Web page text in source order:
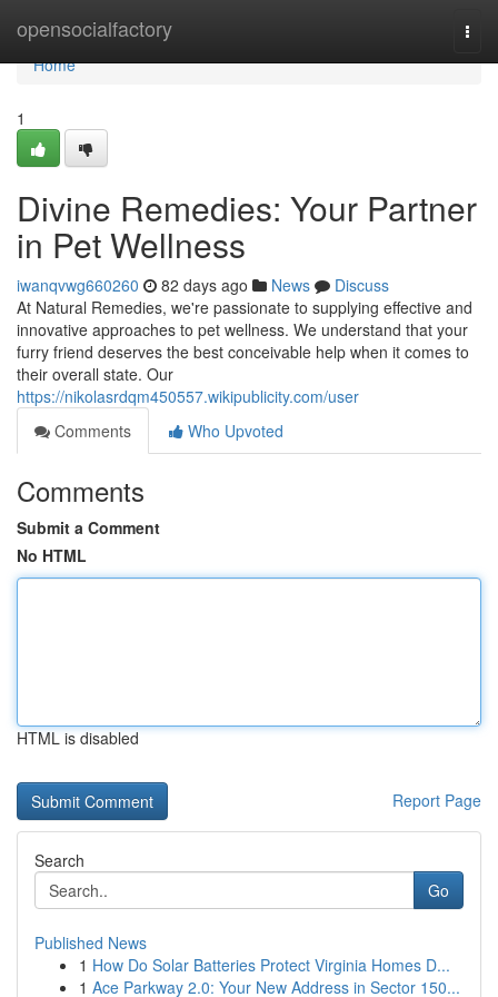
opensocialfactory
Home
Home
1
Divine Remedies: Your Partner
in Pet Wellness
iwanqvwg660260 82 days ago News
Discuss
At Natural Remedies, we're passionate to supplying effective and
innovative approaches to pet wellness. We understand that your
furry friend deserves the best conceivable help when it comes to
their overall state. Our
https://nikolasrdqm450557.wikipublicity.com/user
Comments
Who Upvoted
Comments
Submit a Comment
No HTML
HTML is disabled
Report Page
Search
Go
Published News
1 How Do Solar Batteries Protect Virginia Homes D...
1 Ace Parkway 2.0: Your New Address in Sector 150...